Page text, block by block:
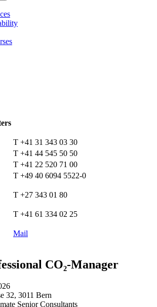
T +41 31 343 03 30
T +41 44 545 50 50
T +41 22 520 71 00
T +49 40 6094 5522-0
T +27 343 01 80
T +41 61 334 02 25
Mail
CO₂-Manager
32, 3011 Bern
Senior Consultants